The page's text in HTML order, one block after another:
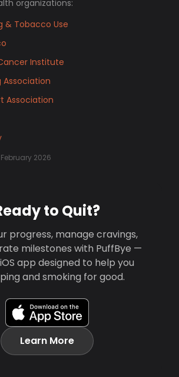
organizations:
& Tobacco Use
Institute
Association
Association
2026
to Quit?
progress, manage cravings,
milestones with PuffBye —
app designed to help you
and smoking for good.
Learn More